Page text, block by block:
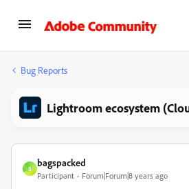
Bug Reports
Lightroom ecosystem
B
bagspacked
Participant Forum|Forum|8 years ago